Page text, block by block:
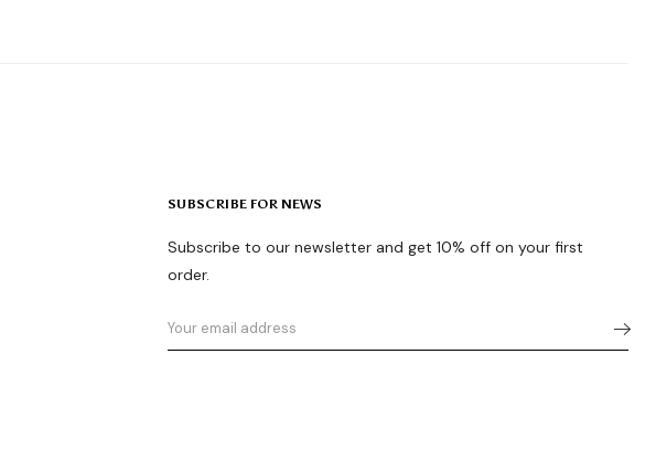
SUBSCRIBE FOR NEWS
Subscribe to our newsletter and get 10% off on your first
order.